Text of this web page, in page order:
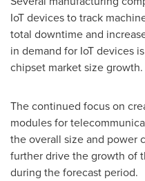
IoT devices to track
total downtime and
in demand for IoT devices
chipset market size growth.
The continued focus on
modules for
the overall size and power
further drive the growth of
during the forecast period.